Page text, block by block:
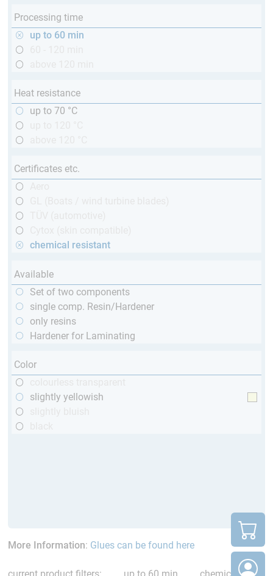
Processing time
up to 60 min
Heat resistance
up to 70 °C
Certificates etc.
chemical resistant
Available
Set of two components
single comp. Resin/Hardener
only resins
Hardener for Laminating
Color
slightly yellowish
More Information: Glues can be found here